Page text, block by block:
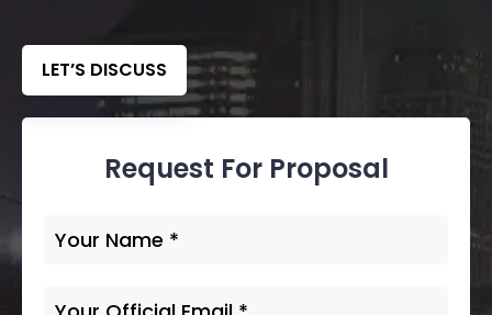
LET’S DISCUSS
Request For Proposal